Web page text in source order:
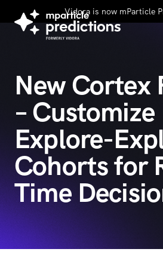
Vidora is now mParticle
New Cortex
– Customize
Explore-
Cohorts for
Time